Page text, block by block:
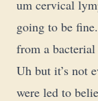
um cervical
going to be
from a
Uh but it’s not
were led to